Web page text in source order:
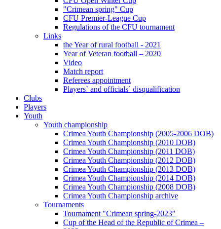
"Crimean spring" Cup
CFU Premier-League Cup
Regulations of the CFU tournament
Links
the Year of rural football - 2021
Year of Veteran football – 2020
Video
Match report
Referees appointment
Players` and officials` disqualification
Clubs
Players
Youth
Youth championship
Crimea Youth Championship (2005-2006 DOB)
Crimea Youth Championship (2010 DOB)
Crimea Youth Championship (2011 DOB)
Crimea Youth Championship (2012 DOB)
Crimea Youth Championship (2013 DOB)
Crimea Youth Championship (2014 DOB)
Crimea Youth Championship (2008 DOB)
Crimea Youth Championship archive
Tournaments
Tournament "Crimean spring-2023"
Cup of the Head of the Republic of Crimea –